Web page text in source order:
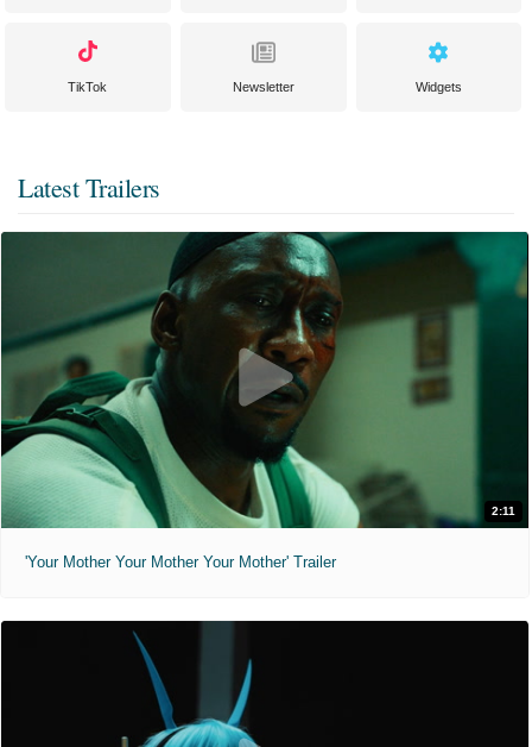
TikTok Newsletter Widgets
Latest Trailers
2:11
'Your Mother Your Mother Your Mother' Trailer